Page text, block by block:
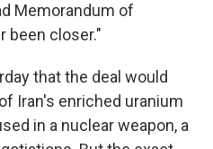
Memorandum of
been closer."
that the deal would
Iran's enriched uranium
in a nuclear weapon, a